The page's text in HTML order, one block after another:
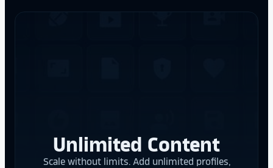
Unlimited Content
Scale without limits. Add unlimited profiles,